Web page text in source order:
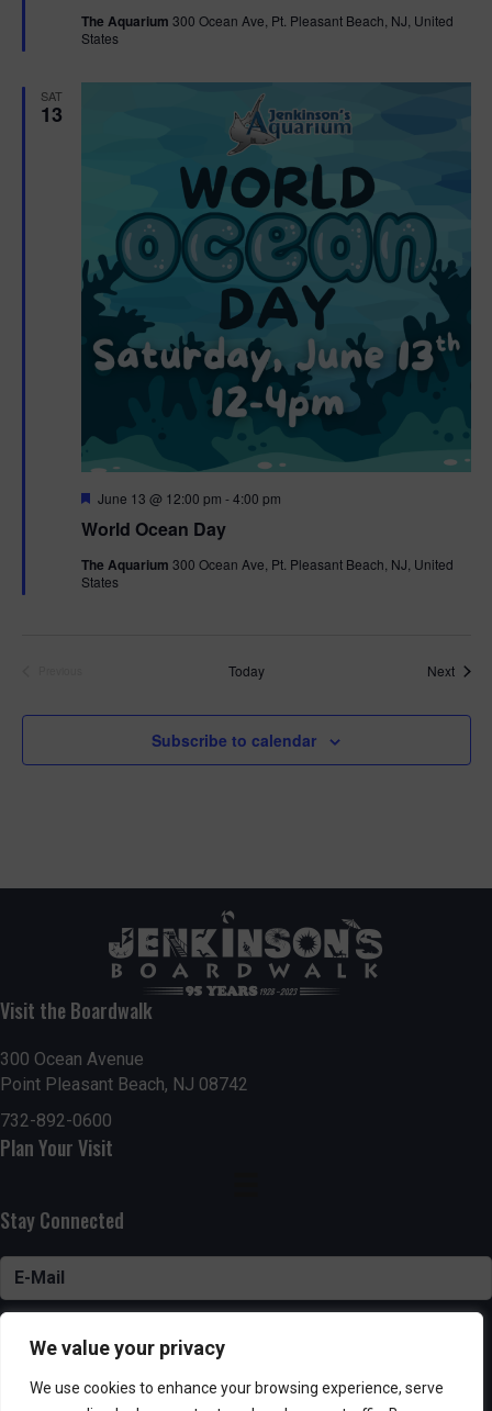
We value your privacy
We use cookies to enhance your browsing experience, serve
u
r
The Aquarium 300 Ocean Ave, Pt. Pleasant Beach, NJ, United
States
SAT
13
World Ocean Day
F
a
u
r
June 13 @ 12:00 pm -4:00 pm
The Aquarium 300 Ocean Ave, Pt. Pleasant Beach, NJ, United
States
Today Next
Subscribe to calendar
Visit the Boardwalk
300 Ocean Avenue
Point Pleasant Beach, NJ 08742
732-892-0600
Plan Your Visit
Stay Connected
SUBSCRIBE